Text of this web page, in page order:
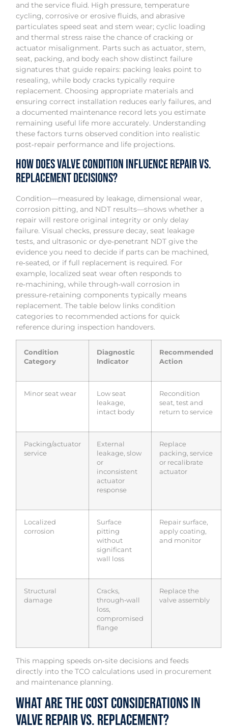
and the service fluid. High pressure, temperature
cycling, corrosive or erosive fluids, and abrasive
particulates speed seat and stem wear; cyclic loading
and thermal stress raise the chance of cracking or
actuator misalignment. Parts such as actuator, stem,
seat, packing, and body each show distinct failure
signatures that guide repairs: packing leaks point to
resealing, while body cracks typically require
replacement. Choosing appropriate materials and
ensuring correct installation reduces early failures, and
a documented maintenance record lets you estimate
remaining useful life more accurately. Understanding
these factors turns observed condition into realistic
post‑repair performance and life projections.
How Does Valve Condition Influence Repair vs.
Replacement Decisions?
Condition—measured by leakage, dimensional wear,
corrosion pitting, and NDT results—shows whether a
repair will restore original integrity or only delay
failure. Visual checks, pressure decay, seat leakage
tests, and ultrasonic or dye‑penetrant NDT give the
evidence you need to decide if parts can be machined,
re‑seated, or if full replacement is required. For
example, localized seat wear often responds to
re‑machining, while through‑wall corrosion in
pressure‑retaining components typically means
replacement. The table below links condition
categories to recommended actions for quick
reference during inspection handovers.
Condition
Category
Diagnostic
Indicator
Recommended
Action
Minor seat wear
Low seat
leakage,
intact body
Recondition
seat, test and
return to service
Packing/actuator
service
External
leakage, slow
or
inconsistent
actuator
response
Replace
packing, service
or recalibrate
actuator
Localized
corrosion
Surface
pitting
without
significant
wall loss
Repair surface,
apply coating,
and monitor
Structural
damage
Cracks,
through‑wall
loss,
compromised
flange
Replace the
valve assembly
This mapping speeds on‑site decisions and feeds
directly into the TCO calculations used in procurement
and maintenance planning.
What Are the Cost Considerations in
Valve Repair vs. Replacement?